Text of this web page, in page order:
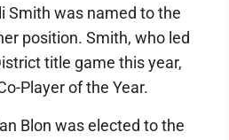
Smith was named to the
position. Smith, who led
title game this year,
Player of the Year.
Blon was elected to the